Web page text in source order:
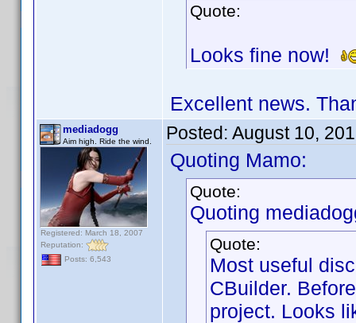
Quote:
Looks fine now!
Excellent news.
mediadogg
Aim high. Ride the wind.
Registered: March 18, 2007
Reputation:
Posts: 6,543
Posted: August 10,
Quoting Mamo:
Quote:
Quoting
Quote:
Most useful
CBuilder.
project. Looks